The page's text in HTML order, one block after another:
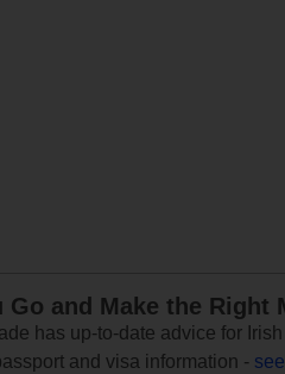
and Make the Right
has up-to-date advice for
and visa information -